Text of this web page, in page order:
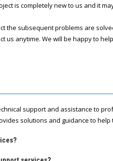
is completely new to us and it
the subsequent problems are
us anytime. We will be happy to
support and assistance to
solutions and guidance to